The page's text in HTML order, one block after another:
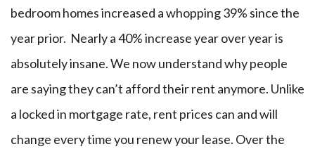
bedroom homes increased a whopping 39% since the
year prior. Nearly a 40% increase year over year is
absolutely insane. We now understand why people
are saying they can’t afford their rent anymore. Unlike
a locked in mortgage rate, rent prices can and will
change every time you renew your lease. Over the